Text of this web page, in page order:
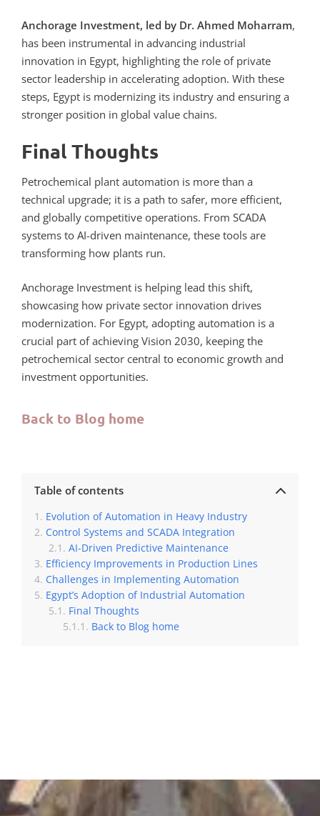
Anchorage Investment, led by Dr. Ahmed Moharram,
has been instrumental in advancing industrial
innovation in Egypt, highlighting the role of private
sector leadership in accelerating adoption. With these
steps, Egypt is modernizing its industry and ensuring a
stronger position in global value chains.
Final Thoughts
Petrochemical plant automation is more than a
technical upgrade; it is a path to safer, more efficient,
and globally competitive operations. From SCADA
systems to AI-driven maintenance, these tools are
transforming how plants run.
Anchorage Investment is helping lead this shift,
showcasing how private sector innovation drives
modernization. For Egypt, adopting automation is a
crucial part of achieving Vision 2030, keeping the
petrochemical sector central to economic growth and
investment opportunities.
Back to Blog home
Table of contents
Evolution of Automation in Heavy Industry
Control Systems and SCADA Integration
AI-Driven Predictive Maintenance
Efficiency Improvements in Production Lines
Challenges in Implementing Automation
Egypt’s Adoption of Industrial Automation
Final Thoughts
Back to Blog home